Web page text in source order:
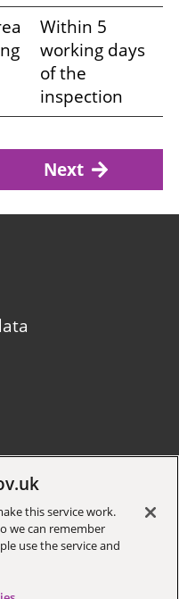
Within 5
working days
of the
inspection
Next
this service work.
we can remember
use the service and